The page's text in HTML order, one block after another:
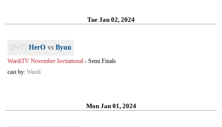
Tue Jan 02, 2024
[PvT] HerO vs Byun
WardiTV November Invitational - Semi Finals
cast by: Wardi
Mon Jan 01, 2024